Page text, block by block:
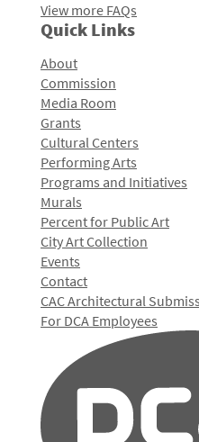
View more FAQs
Quick Links
About
Commission
Media Room
Grants
Cultural Centers
Performing Arts
Programs and Initiatives
Murals
Percent for Public Art
City Art Collection
Events
Contact
CAC Architectural
For DCA Employees